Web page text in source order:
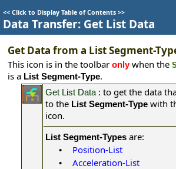
<< Click to Display Table of Contents >>
Data Transfer: Get List Data
Get Data from a List Segment-
This icon is in the toolbar onlywhen the
is a List Segment-Type.
Get List Data: to get the data
to the List Segment-Type with
icon.
List Segment-Types are:
• Position-List
• Acceleration-List